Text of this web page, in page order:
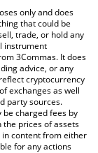
to check the
only and does
that could be
trade, or hold any
instrument
3Commas. It does
advice, or any
cryptocurrency
exchanges as well
party sources.
charged fees by
prices of assets
in content from either
for any actions